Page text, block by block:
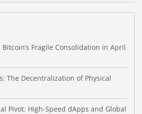
Fragile Consolidation in April
The Decentralization of Physical
Pivot: High-Speed dApps and Global